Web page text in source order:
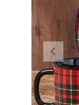
Previous